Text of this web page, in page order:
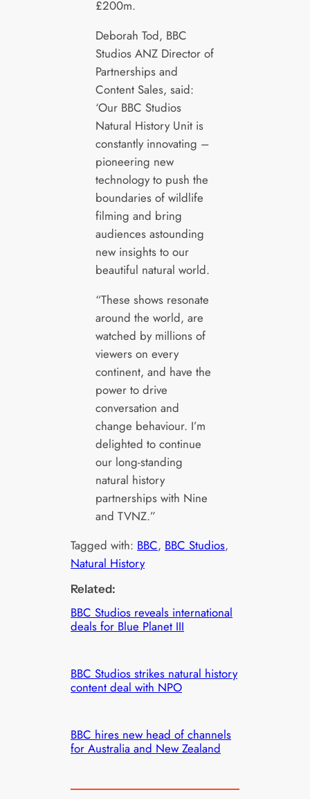
£200m.
Deborah Tod, BBC
Studios ANZ Director of
Partnerships and
Content Sales, said:
‘Our BBC Studios
Natural History Unit is
constantly innovating –
pioneering new
technology to push the
boundaries of wildlife
filming and bring
audiences astounding
new insights to our
beautiful natural world.
“These shows resonate
around the world, are
watched by millions of
viewers on every
continent, and have the
power to drive
conversation and
change behaviour. I’m
delighted to continue
our long-standing
natural history
partnerships with Nine
and TVNZ.”
Tagged with: BBC, BBC Studios
Natural History
Related:
BBC Studios reveals international
deals for Blue Planet III
BBC Studios strikes natural history
content deal with NPO
BBC hires new head of channels
for Australia and New Zealand